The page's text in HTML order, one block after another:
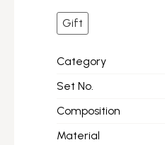
Gift
Category
Set No.
Composition
Material